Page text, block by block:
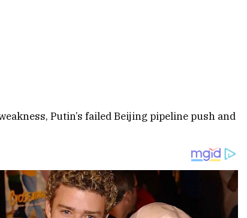
Putin’s failed Beijing pipeline push and